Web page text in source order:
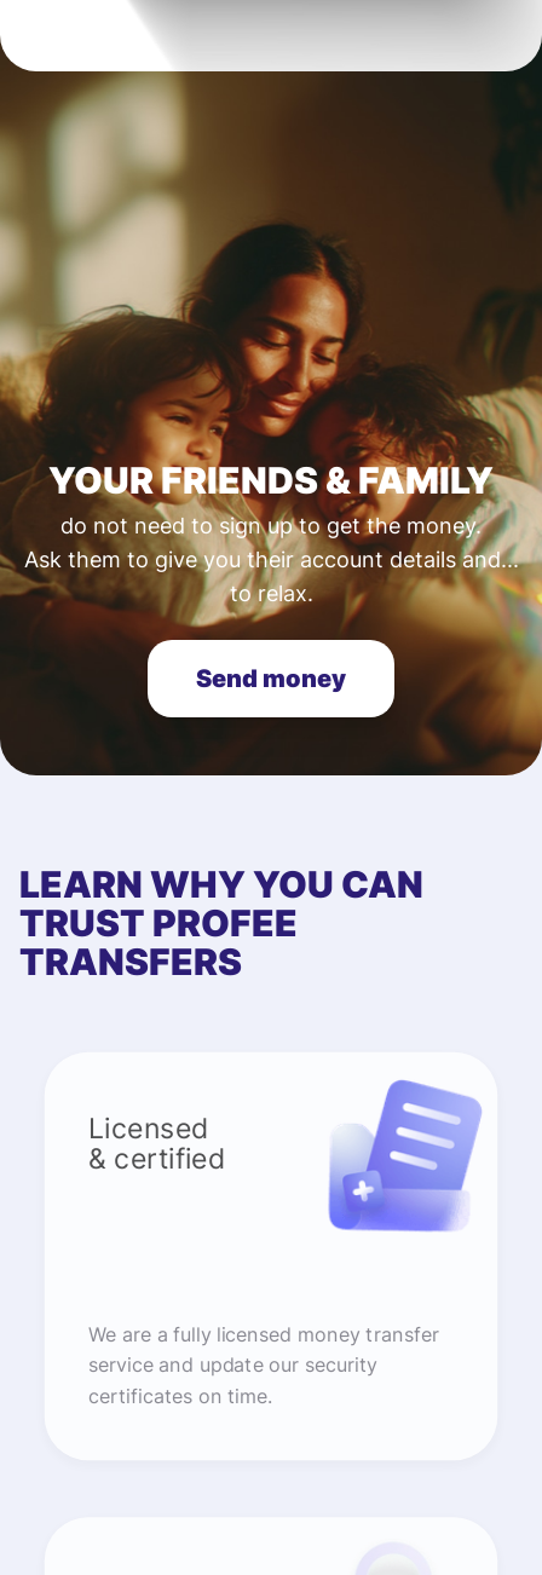
YOUR FRIENDS & FAMILY
do not need to sign up to get the money.
Ask them to give you their account details and...
to relax.
Send money
LEARN WHY YOU CAN
TRUST PROFEE
TRANSFERS
Licensed
& certified
We are a fully licensed money transfer
service and update our security
certificates on time.